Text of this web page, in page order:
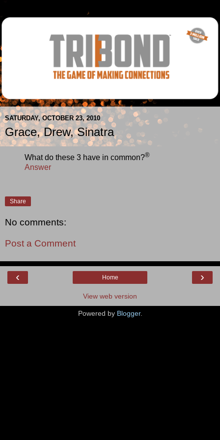
SATURDAY, OCTOBER 23, 2010
Grace, Drew, Sinatra
What do these 3 have in common?®
Answer
Share
No comments:
Post a Comment
‹ ›
Home
View web version
Powered by Blogger.